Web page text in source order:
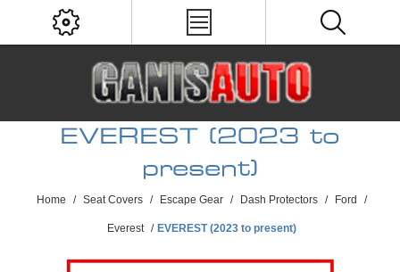
EVEREST (2023 to
present)
Home / Seat Covers / Escape Gear / Dash Protectors / Ford /
Everest / EVEREST (2023 to present)